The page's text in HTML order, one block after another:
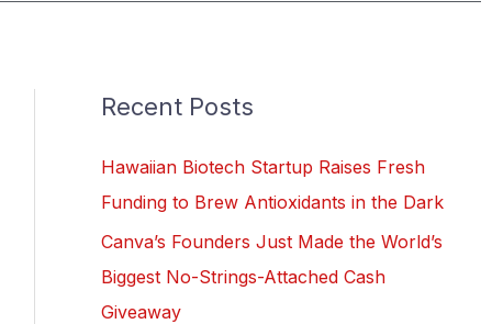
Recent Posts
Hawaiian Biotech Startup Raises Fresh
Funding to Brew Antioxidants in the Dark
Canva’s Founders Just Made the World’s
Biggest No-Strings-Attached Cash
Giveaway